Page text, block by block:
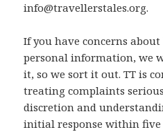
info@travellerstales.org.
If you have concerns
personal information, we
it, so we sort it out. TT is
treating complaints
discretion and
initial response within five